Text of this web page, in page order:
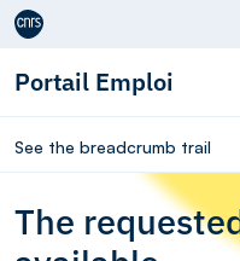
Aller au contenu
Portail Emploi
See the breadcrumb trail
The